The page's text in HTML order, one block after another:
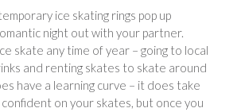
ice skating rings pop up
night out with your partner.
skate any time of year – going to local
and renting skates to skate around
have a learning curve – it does take
on your skates, but once you